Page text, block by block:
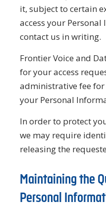
it, subject to certain
access your
contact us in writing.
Frontier Voice and
for your access
administrative fee
your Personal
In order to protect
we may require
releasing the
Maintaining the
Personal